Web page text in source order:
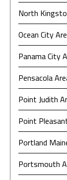
North
Ocean City
Panama City
Pensacola
Point Judith
Point
Portland
Portsmouth